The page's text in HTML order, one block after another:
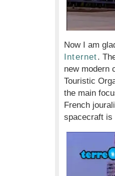
Now I am
Internet.
new modern
Touristic
the main
French
spacecraft is